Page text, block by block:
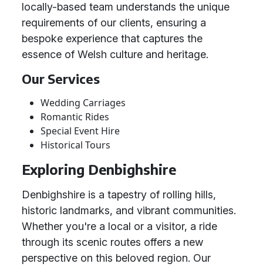
locally-based team understands the unique
requirements of our clients, ensuring a
bespoke experience that captures the
essence of Welsh culture and heritage.
Our Services
Wedding Carriages
Romantic Rides
Special Event Hire
Historical Tours
Exploring Denbighshire
Denbighshire is a tapestry of rolling hills,
historic landmarks, and vibrant communities.
Whether you're a local or a visitor, a ride
through its scenic routes offers a new
perspective on this beloved region. Our